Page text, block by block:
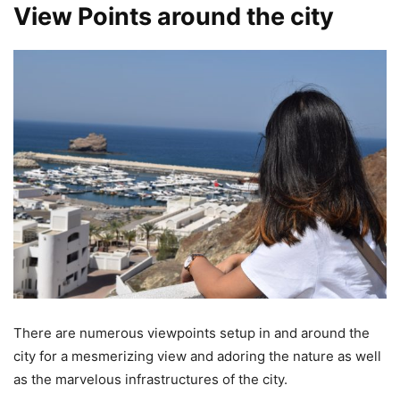
View Points around the city
There are numerous viewpoints setup in and around the
city for a mesmerizing view and adoring the nature as well
as the marvelous infrastructures of the city.